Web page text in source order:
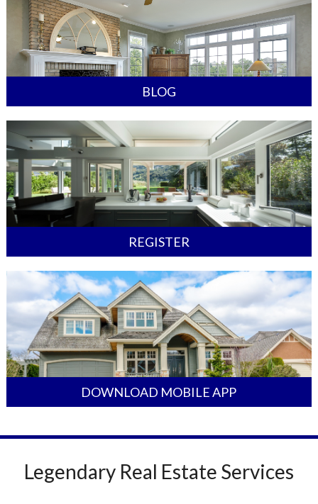
BLOG
REGISTER
DOWNLOAD MOBILE APP
Legendary Real Estate Services